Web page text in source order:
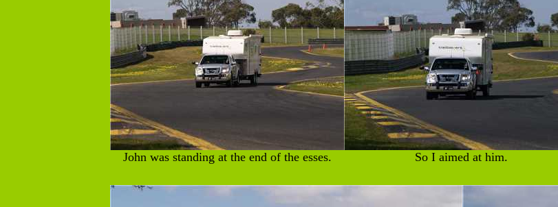
John was standing at the end of the esses. So I aimed at him.